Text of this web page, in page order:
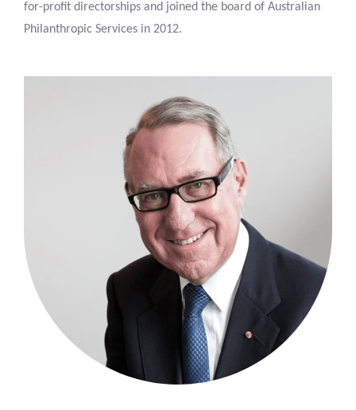
for-profit directorships and joined the board of Australian
Philanthropic Services in 2012.